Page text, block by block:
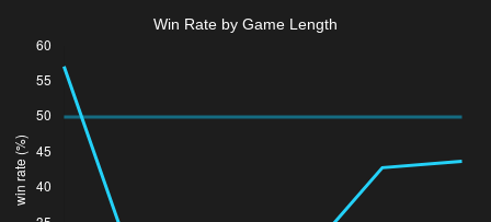
Win Rate by Game Length